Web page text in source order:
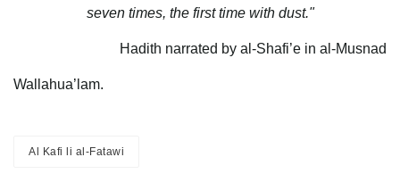
seven times, the first time with dust."
Hadith narrated by al-Shafi’e in al-Musnad
Wallahua’lam.
Al Kafi li al-Fatawi